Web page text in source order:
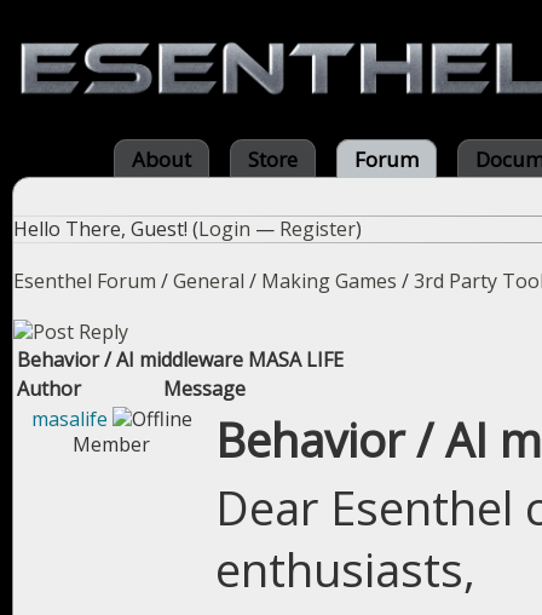
About Store Forum
Hello There, Guest! (Login — Register)
Esenthel Forum /General / Making Games /3rd Party
Behavior / AI middleware MASA LIFE
Author
Message
masalife
Member
Behavior / AI
Dear Esenthel
enthusiasts,